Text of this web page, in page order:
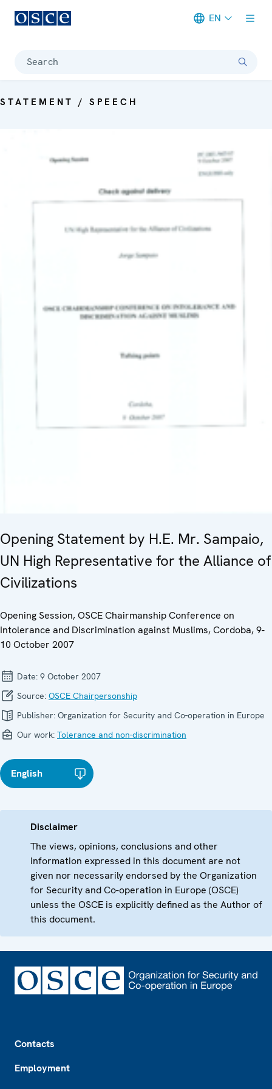
EN
Search
STATEMENT / SPEECH
Opening Statement by H.E. Mr. Sampaio,
UN High Representative for the Alliance of
Civilizations
Opening Session, OSCE Chairmanship Conference on
Intolerance and Discrimination against Muslims, Cordoba, 9-
10 October 2007
Date: 9 October 2007
Source: OSCE Chairpersonship
Publisher: Organization for Security and Co-operation in Europe
Our work: Tolerance and non-discrimination
English
Disclaimer
The views, opinions, conclusions and other
information expressed in this document are not
given nor necessarily endorsed by the Organization
for Security and Co-operation in Europe (OSCE)
unless the OSCE is explicitly defined as the Author of
this document.
Contacts
Employment